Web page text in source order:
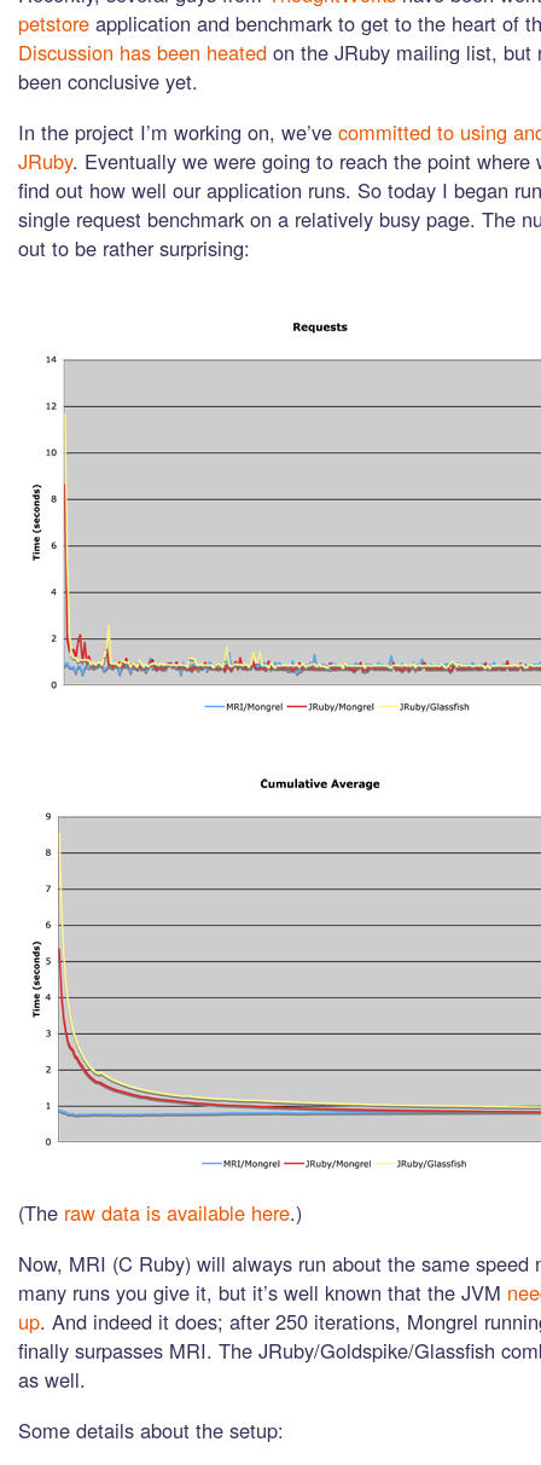
petstore application and benchmark to get to the heart of
Discussion has been heated on the JRuby mailing list, but
been conclusive yet.
In the project I’m working on, we’ve committed to using
JRuby. Eventually we were going to reach the point where
find out how well our application runs. So today I began
single request benchmark on a relatively busy page. The
out to be rather surprising:
(The raw data is available here.)
Now, MRI (C Ruby) will always run about the same speed
many runs you give it, but it’s well known that the JVM
up. And indeed it does; after 250 iterations, Mongrel
finally surpasses MRI. The JRuby/Goldspike/Glassfish
as well.
Some details about the setup: